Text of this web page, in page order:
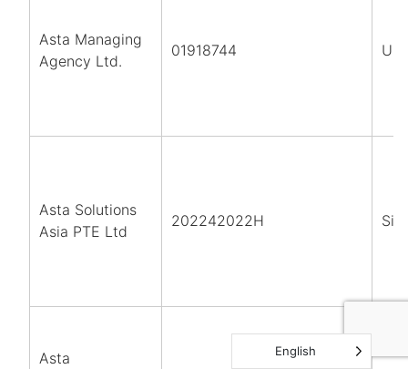
Asta Managing
Agency Ltd.
01918744 UK
Asta Solutions
Asia PTE Ltd
202242022H
Asta English